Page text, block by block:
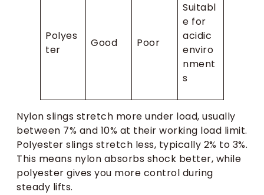
Polyes
ter
Good Poor
Suitabl
e for
acidic
enviro
nment
s
Nylon slings stretch more under load, usually
between 7% and 10% at their working load limit.
Polyester slings stretch less, typically 2% to 3%.
This means nylon absorbs shock better, while
polyester gives you more control during
steady lifts.